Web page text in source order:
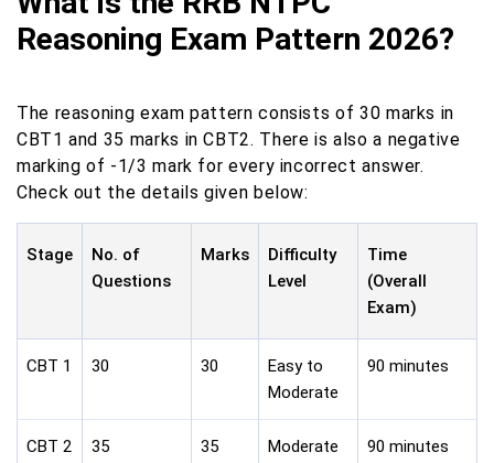
Reasoning Exam Pattern 2026?
The reasoning exam pattern consists of 30 marks in
CBT1 and 35 marks in CBT2. There is also a negative
marking of -1/3 mark for every incorrect answer.
Check out the details given below:
Stage
No. of
Questions
Marks
Difficulty
Level
Time
(Overall
Exam)
CBT 1 30 30
Easy to
Moderate
90 minutes
CBT 2 35 35 Moderate 90 minutes